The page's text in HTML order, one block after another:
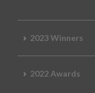
2023 Winners
2022 Awards